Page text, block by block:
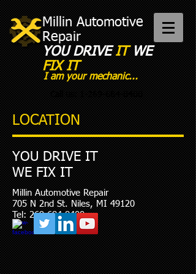
Millin Automotive
Repair
YOU DRIVE IT
WE
FIX IT​
I am your mechanic...
LOCATION
YOU DRIVE IT
WE FIX IT
Millin Automotive Repair
705 N 2nd St. Niles, MI 49120
Tel: 269-684-8400